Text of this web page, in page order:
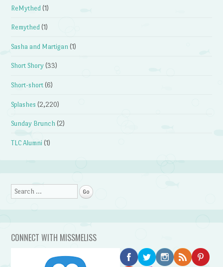
ReMythed (1)
Remythed (1)
Sasha and Martigan (1)
Short Shory (33)
Short-short (6)
Splashes (2,220)
Sunday Brunch (2)
TLC Alumni (1)
Search
CONNECT WITH MISSMELISS